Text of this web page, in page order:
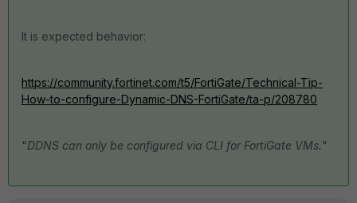
It is expected behavior:
https://community.fortinet.com/t5/FortiGate/Technical-Tip-
How-to-configure-Dynamic-DNS-FortiGate/ta-p/208780
"DDNS can only be configured via CLI for FortiGate VMs. "